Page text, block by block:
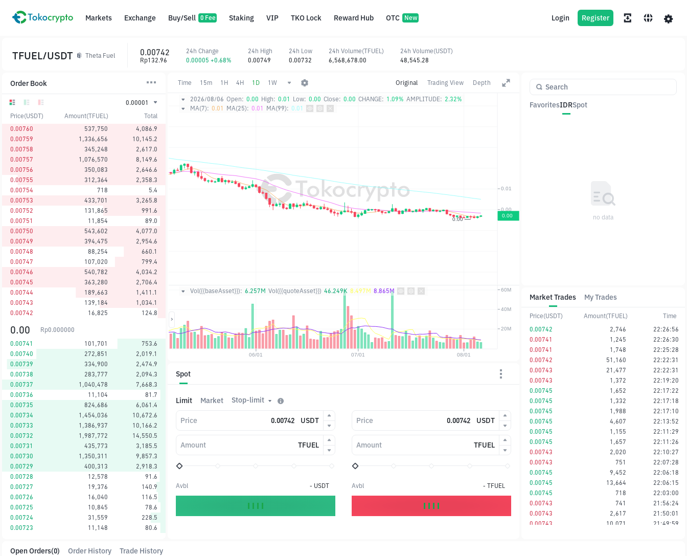
Markets Exchange Buy/Sell 0 Fee Staking VIP TKO Lock Reward Hub OTC New Login Register
Order Book
0.00001
Price(USDT)
Amount(TFUEL)
Total
0.00760
537,750
4,086.9
0.00759
1,336,656
10,145.2
0.00758
345,248
2,617.0
0.00757
1,076,570
8,149.6
0.00756
350,083
2,646.6
0.00755
312,364
2,358.3
0.00754
718
5.4
0.00753
433,701
3,265.8
0.00752
131,865
991.6
0.00751
11,854
89.0
0.00750
543,602
4,077.0
0.00749
394,475
2,954.6
0.00748
88,254
660.1
0.00747
107,020
799.4
0.00746
540,782
4,034.2
0.00745
363,280
2,706.4
0.00744
189,663
1,411.1
0.00743
139,184
1,034.1
0.00742
16,825 124.8
0.00 Rp0.000000
0.00741
101,701
753.6
0.00740
272,851
2,019.1
0.00739
334,900
2,474.9
0.00738
283,777
2,094.3
0.00737
1,040,478
7,668.3
0.00736
11,104
81.7
0.00735
824,686
6,061.4
0.00734
1,454,036
10,672.6
0.00733
1,386,937
10,166.2
0.00732
1,987,772
14,550.5
0.00731
435,773
3,185.5
0.00730
1,350,311
9,857.3
0.00729
400,313
2,918.3
0.00728
12,578
91.6
0.00727
19,376
140.9
0.00726
16,040
116.5
0.00725
10,845
78.6
0.00724
31,559
228.5
0.00723
11,148 80.6
Time 15m 1H 4H 1D 1W Original Trading View Depth
2026/08/06 Open: 0.00 High: 0.01 Low: 0.00 Close: 0.00 CHANGE: 1.09% AMPLITUDE: 2.32%
MA(7): 0.01 MA(25): 0.01 MA(99): 0.01
Vol({{baseAsset}}): 6.257M Vol({{quoteAsset}}) 46.249K 8.497M 8.865M
TFUEL/USDT Theta Fuel 0.00742
Rp132.96
24h Change
0.00005 +0.68%
24h High
0.00749
24h Low
0.00732
24h Volume(TFUEL)
6,568,678.00
24h Volume(USDT)
48,545.28
Spot
Limit Market Stop-limit
Price USDT
Amount TFUEL
Avbl - USDT
Price USDT
Amount TFUEL
Avbl - TFUEL
Market Trades My Trades
Price(USDT) Amount(TFUEL)
Time
0.00742
2,746
22:26:56
0.00741
1,245
22:26:30
0.00741
1,748
22:25:28
0.00742
51,160
22:22:31
0.00743
21,477
22:22:31
0.00743
1,372
22:19:20
0.00745
1,652
22:17:22
0.00745
1,332
22:17:18
0.00745
1,988
22:17:10
0.00745
4,607
22:13:52
0.00745
1,155
22:11:29
0.00745
1,657
22:11:26
0.00743
2,020
22:10:27
0.00743
751
22:07:28
0.00745
9,452
22:06:18
0.00745
13,664
22:06:15
0.00745
718
22:03:00
0.00743
741
21:56:24
0.00743
2,617
21:50:01
0.00743
10,071
21:49:59
FavoritesIDRSpot
no data
Open Orders(0) Order History Trade History